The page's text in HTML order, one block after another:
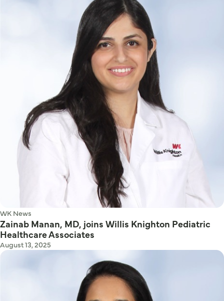
WK News
Zainab Manan, MD, joins Willis Knighton Pediatric
Healthcare Associates
August 13, 2025